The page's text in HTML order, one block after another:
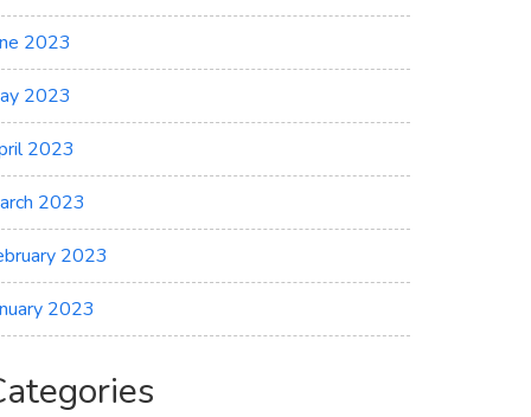
2023
2023
2023
2023
2023
2023